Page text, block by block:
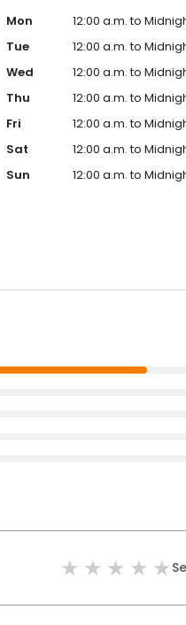
Mon
12:00 a.m. to
Tue
12:00 a.m. to
Wed
12:00 a.m. to
Thu
12:00 a.m. to
Fri
12:00 a.m. to
Sat
12:00 a.m. to
Sun
12:00 a.m. to